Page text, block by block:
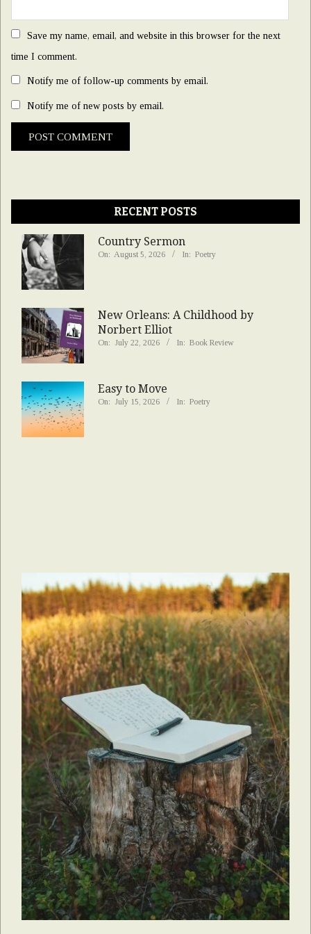
Save my name, email, and website in this browser for the next
time I comment.
Notify me of follow-up comments by email.
Notify me of new posts by email.
RECENT POSTS
Country Sermon
On: August 5, 2026 In: Poetry
New Orleans: A Childhood by
Norbert Elliot
On: July 22, 2026 In: Book Review
Easy to Move
On: July 15, 2026 In: Poetry